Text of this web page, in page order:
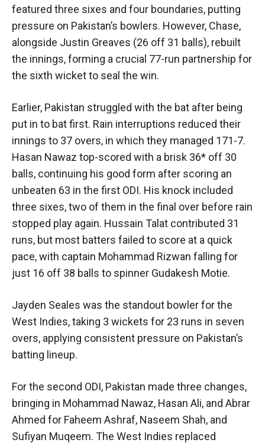
featured three sixes and four boundaries, putting
pressure on Pakistan’s bowlers. However, Chase,
alongside Justin Greaves (26 off 31 balls), rebuilt
the innings, forming a crucial 77-run partnership for
the sixth wicket to seal the win.
Earlier, Pakistan struggled with the bat after being
put in to bat first. Rain interruptions reduced their
innings to 37 overs, in which they managed 171-7.
Hasan Nawaz top-scored with a brisk 36* off 30
balls, continuing his good form after scoring an
unbeaten 63 in the first ODI. His knock included
three sixes, two of them in the final over before rain
stopped play again. Hussain Talat contributed 31
runs, but most batters failed to score at a quick
pace, with captain Mohammad Rizwan falling for
just 16 off 38 balls to spinner Gudakesh Motie.
Jayden Seales was the standout bowler for the
West Indies, taking 3 wickets for 23 runs in seven
overs, applying consistent pressure on Pakistan’s
batting lineup.
For the second ODI, Pakistan made three changes,
bringing in Mohammad Nawaz, Hasan Ali, and Abrar
Ahmed for Faheem Ashraf, Naseem Shah, and
Sufiyan Muqeem. The West Indies replaced